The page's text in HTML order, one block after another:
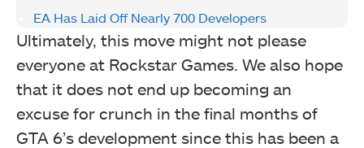
EA Has Laid Off Nearly 700 Developers
Ultimately, this move might not please
everyone at Rockstar Games. We also hope
that it does not end up becoming an
excuse for crunch in the final months of
GTA 6’s development since this has been a